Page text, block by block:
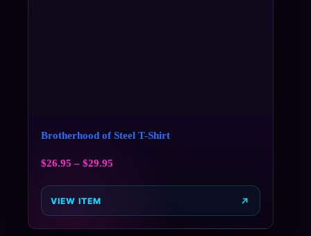
Brotherhood of Steel T-Shirt
$26.95 – $29.95
VIEW ITEM